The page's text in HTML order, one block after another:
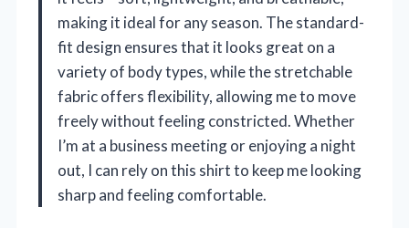
making it ideal for any season. The standard-
fit design ensures that it looks great on a
variety of body types, while the stretchable
fabric offers flexibility, allowing me to move
freely without feeling constricted. Whether
I’m at a business meeting or enjoying a night
out, I can rely on this shirt to keep me looking
sharp and feeling comfortable.